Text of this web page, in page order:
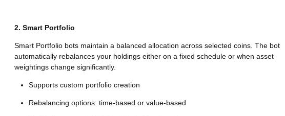
2. Smart Portfolio
Smart Portfolio bots maintain a balanced allocation across selected coins. The bot
automatically rebalances your holdings either on a fixed schedule or when asset
weightings change significantly.
Supports custom portfolio creation
Rebalancing options: time-based or value-based